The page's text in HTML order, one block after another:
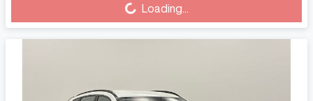
Loading...
Loading...